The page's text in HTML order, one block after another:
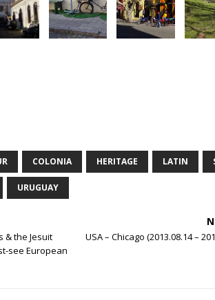
COLONIA HERITAGE LATIN
URUGUAY
& the Jesuit
see European
USA – Chicago (2013.08.14 –